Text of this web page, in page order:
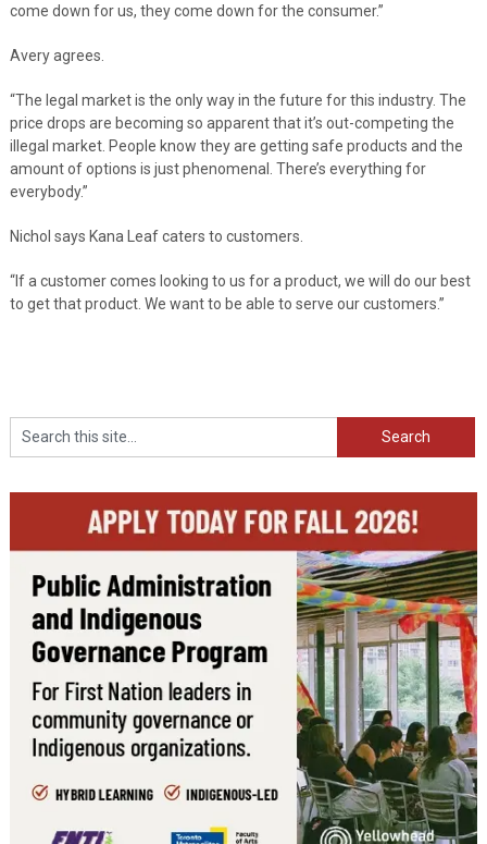
come down for us, they come down for the consumer.”
Avery agrees.
“The legal market is the only way in the future for this industry. The
price drops are becoming so apparent that it’s out-competing the
illegal market. People know they are getting safe products and the
amount of options is just phenomenal. There’s everything for
everybody.”
Nichol says Kana Leaf caters to customers.
“If a customer comes looking to us for a product, we will do our best
to get that product. We want to be able to serve our customers.”
Search